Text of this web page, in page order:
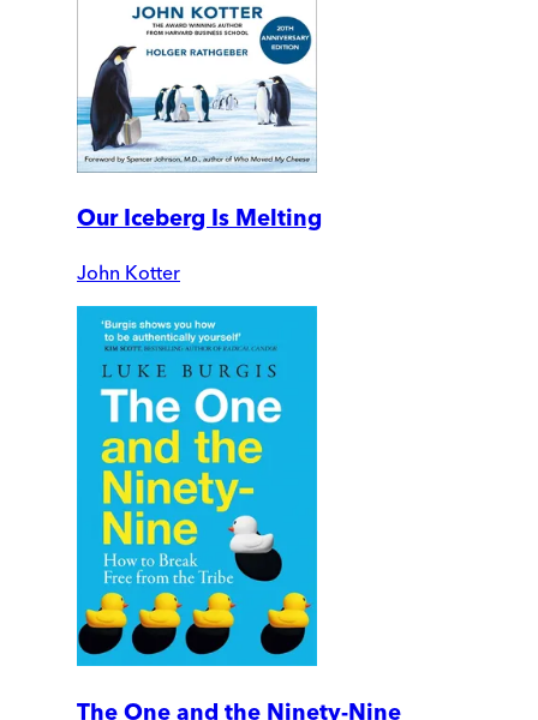
Our Iceberg Is Melting
John Kotter
The One and the Ninety-Nine